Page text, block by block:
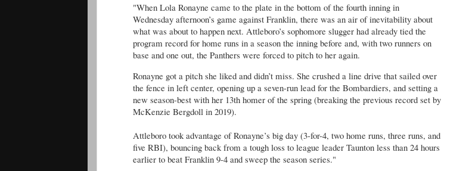
"When Lola Ronayne came to the plate in the bottom of the fourth inning in
Wednesday afternoon’s game against Franklin, there was an air of inevitability about
what was about to happen next. Attleboro’s sophomore slugger had already tied the
program record for home runs in a season the inning before and, with two runners on
base and one out, the Panthers were forced to pitch to her again.
Ronayne got a pitch she liked and didn’t miss. She crushed a line drive that sailed over
the fence in left center, opening up a seven-run lead for the Bombardiers, and setting a
new season-best with her 13th homer of the spring (breaking the previous record set by
McKenzie Bergdoll in 2019).
Attleboro took advantage of Ronayne’s big day (3-for-4, two home runs, three runs, and
five RBI), bouncing back from a tough loss to league leader Taunton less than 24 hours
earlier to beat Franklin 9-4 and sweep the season series."